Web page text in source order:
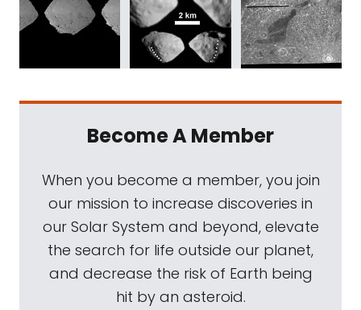
Become A Member
When you become a member, you join
our mission to increase discoveries in
our Solar System and beyond, elevate
the search for life outside our planet,
and decrease the risk of Earth being
hit by an asteroid.